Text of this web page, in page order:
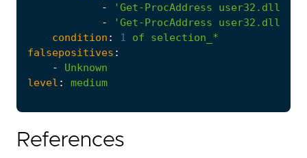
-
'Get-ProcAddress user32.dll
-
'Get-ProcAddress user32.dll
condition : 1 of
selection_*
falsepositives :
-
Unknown
level : medium
References